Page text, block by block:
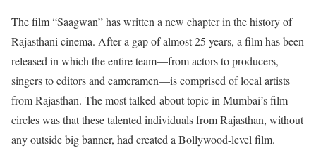
The film “Saagwan” has written a new chapter in the history of
Rajasthani cinema. After a gap of almost 25 years, a film has been
released in which the entire team—from actors to producers,
singers to editors and cameramen—is comprised of local artists
from Rajasthan. The most talked-about topic in Mumbai’s film
circles was that these talented individuals from Rajasthan, without
any outside big banner, had created a Bollywood-level film.